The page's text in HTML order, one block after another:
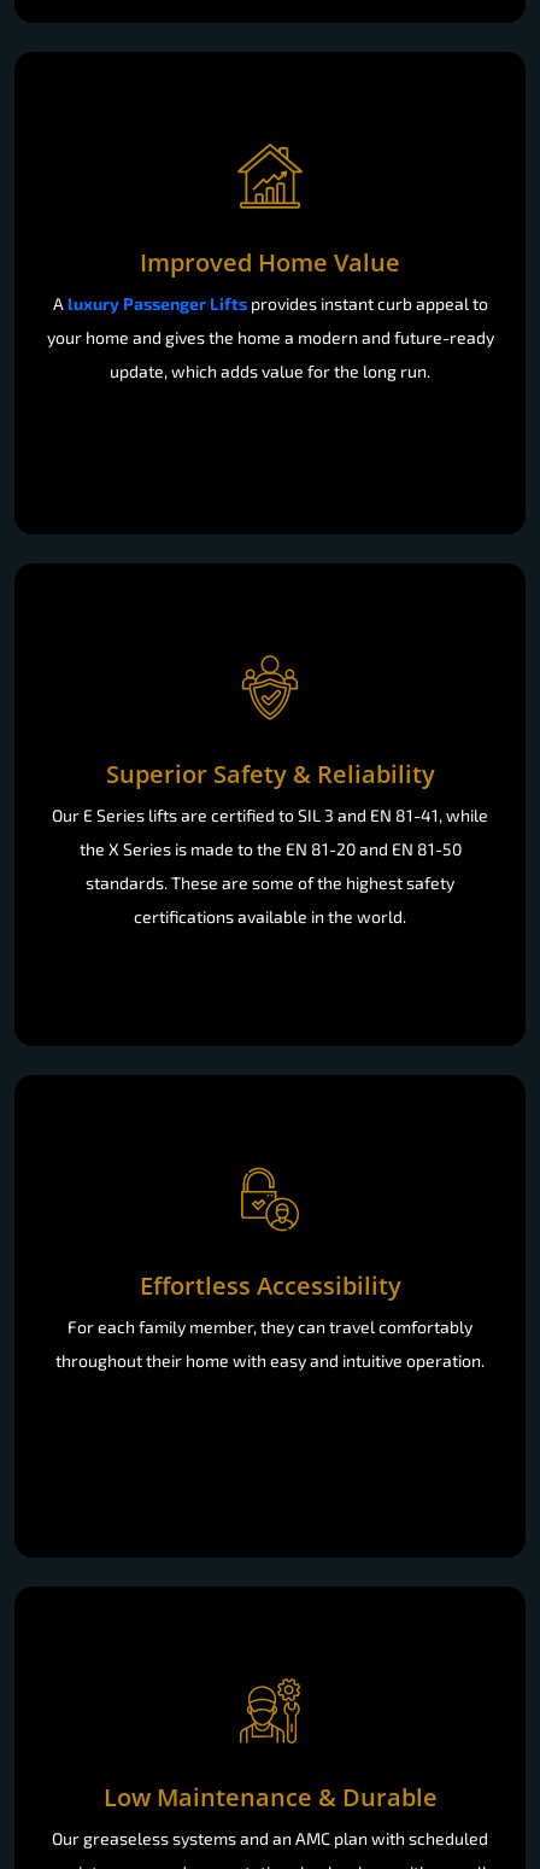
Improved Home Value
A luxury Passenger Liftsprovides instant curb appeal to
your home and gives the home a modern and future-ready
update, which adds value for the long run.
Superior Safety & Reliability
Our E Series lifts are certified to SIL 3 and EN 81-41, while
the X Series is made to the EN 81-20 and EN 81-50
standards. These are some of the highest safety
certifications available in the world.
Effortless Accessibility
For each family member, they can travel comfortably
throughout their home with easy and intuitive operation.
Low Maintenance & Durable
Our greaseless systems and an AMC plan with scheduled